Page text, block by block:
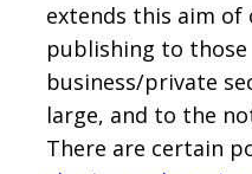
extends this aim of
publishing to
business/private
large, and to the
There are certain